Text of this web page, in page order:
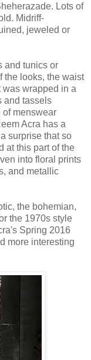
Lots of
Midriff-
jeweled or
and tunics or
the looks, the waist
wrapped in a
and tassels
of menswear
Acra has a
surprise that so
at this part of the
into floral prints
and metallic
the bohemian,
the 1970s style
Spring 2016
more interesting